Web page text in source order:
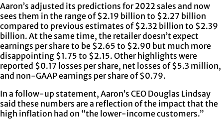
Aaron’s adjusted its predictions for 2022 sales and now
sees them in the range of $2.19 billion to $2.27 billion
compared to previous estimates of $2.32 billion to $2.39
billion. At the same time, the retailer doesn’t expect
earnings per share to be $2.65 to $2.90 but much more
disappointing $1.75 to $2.15. Other highlights were
reported $0.17 losses per share, net losses of $5.3 million,
and non-GAAP earnings per share of $0.79.
In a follow-up statement, Aaron’s CEO Douglas Lindsay
said these numbers are a reflection of the impact that the
high inflation had on “the lower-income customers.”